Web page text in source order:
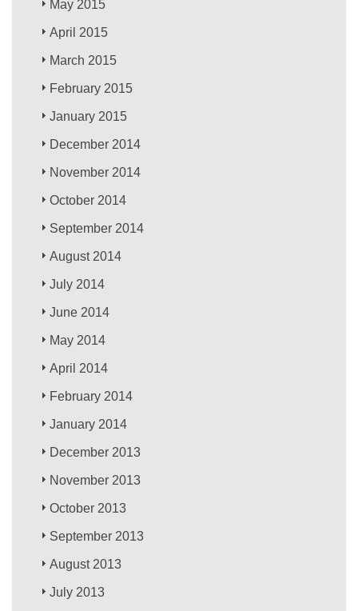
May 2015
April 2015
March 2015
February 2015
January 2015
December 2014
November 2014
October 2014
September 2014
August 2014
July 2014
June 2014
May 2014
April 2014
February 2014
January 2014
December 2013
November 2013
October 2013
September 2013
August 2013
July 2013